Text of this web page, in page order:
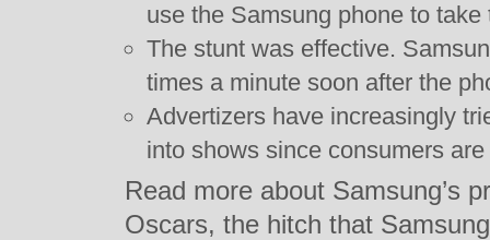
use the Samsung phone to take
The stunt was effective.
times a minute soon after the
Advertizers have increasingly
into shows since consumers
Read more about Samsung’s
Oscars, the hitch that